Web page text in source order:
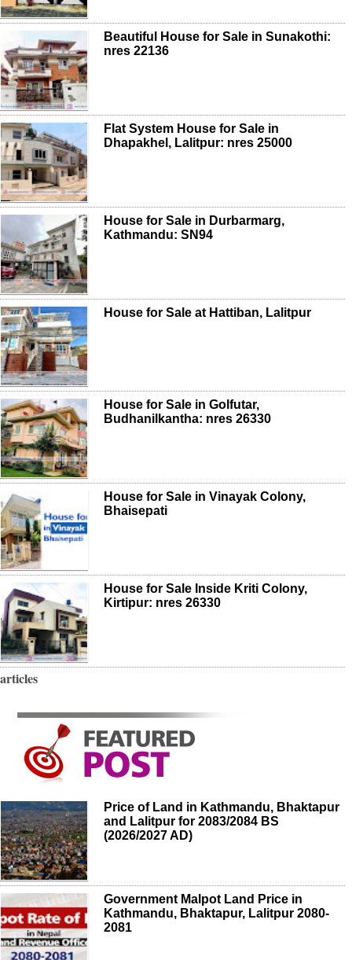
Beautiful House for Sale in Sunakothi:
nres 22136
Flat System House for Sale in
Dhapakhel, Lalitpur: nres 25000
House for Sale in Durbarmarg,
Kathmandu: SN94
House for Sale at Hattiban, Lalitpur
House for Sale in Golfutar,
Budhanilkantha: nres 26330
House for Sale in Vinayak Colony,
Bhaisepati
House for Sale Inside Kriti Colony,
Kirtipur: nres 26330
articles
Price of Land in Kathmandu, Bhaktapur
and Lalitpur for 2083/2084 BS
(2026/2027 AD)
Government Malpot Land Price in
Kathmandu, Bhaktapur, Lalitpur 2080-
2081